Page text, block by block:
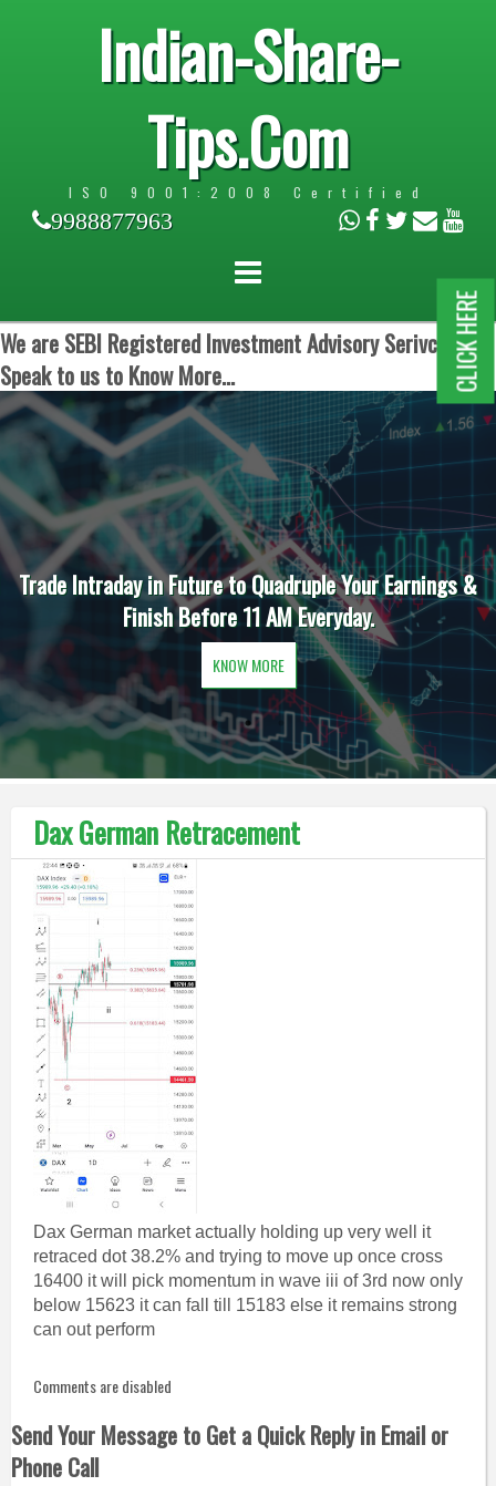
Indian-Share-
Tips.Com
ISO 9001:2008 Certified
9988877963
We are SEBI Registered Investment Advisory Serivces.
Speak to us to Know More...
Trade Intraday in Future to Quadruple Your Earnings &
Finish Before 11 AM Everyday.
KNOW MORE
Dax German Retracement
Dax German market actually holding up very well it
retraced dot 38.2% and trying to move up once cross
16400 it will pick momentum in wave iii of 3rd now only
below 15623 it can fall till 15183 else it remains strong
can out perform
Comments are disabled
Send Your Message to Get a Quick Reply in Email or
Phone Call
CLICK HERE